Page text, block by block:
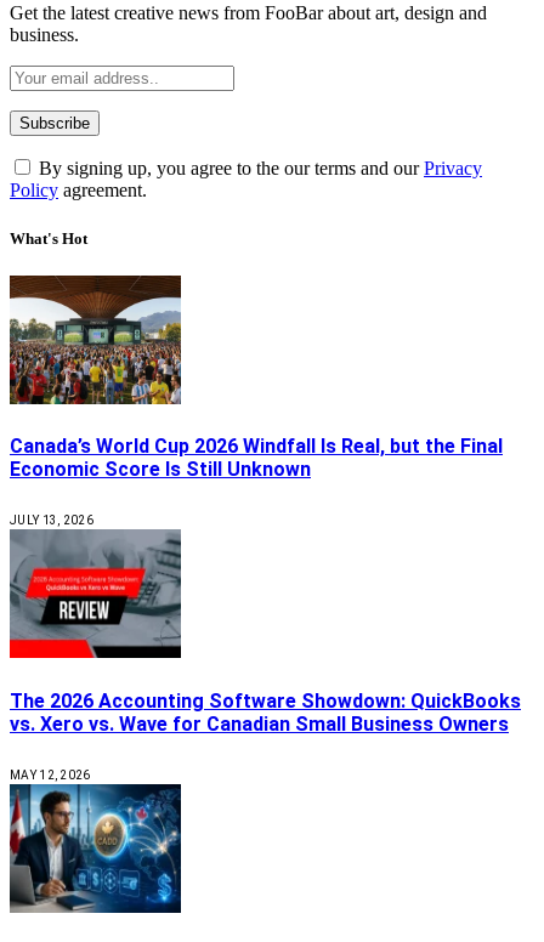
Get the latest creative news from FooBar about art, design and
business.
By signing up, you agree to the our terms and ourPrivacy
Policy agreement.
What's Hot
Canada’s World Cup 2026 Windfall Is Real, but the Final
Economic Score Is Still Unknown
JULY 13, 2026
The 2026 Accounting Software Showdown: QuickBooks
vs. Xero vs. Wave for Canadian Small Business Owners
MAY 12, 2026